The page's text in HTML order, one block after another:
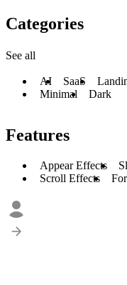
Categories
See all
AI SaaS
Minimal
Dark
Features
Appear Effects
Scroll Effects